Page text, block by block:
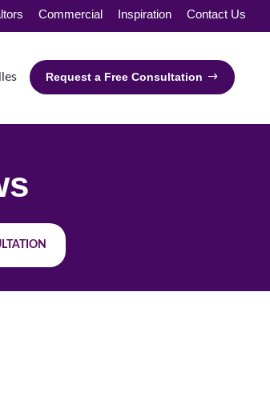
Commercial Inspiration Contact Us
Request a Free Consultation